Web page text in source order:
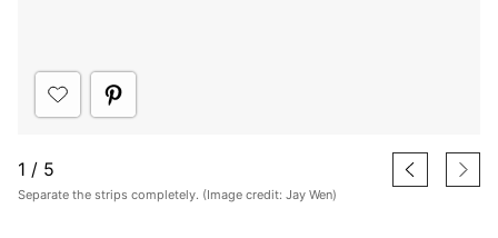
1 / 5
Separate the strips completely. (Image credit: Jay Wen)